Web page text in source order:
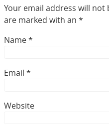
Your email address will not
are marked with an *
Name*
Email *
Website